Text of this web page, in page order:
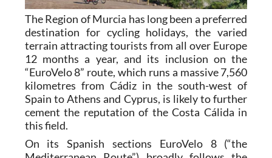
The Region of Murcia has long been a preferred
destination for cycling holidays, the varied
terrain attracting tourists from all over Europe
12 months a year, and its inclusion on the
“EuroVelo 8” route, which runs a massive 7,560
kilometres from Cádiz in the south-west of
Spain to Athens and Cyprus, is likely to further
this field.